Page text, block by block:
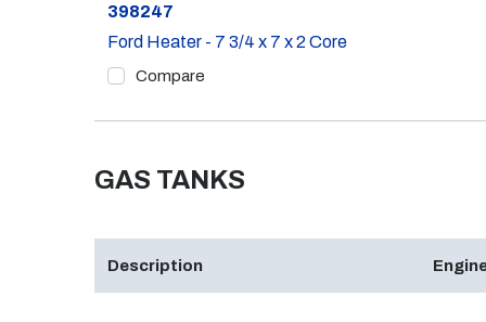
Part #
398247
Ford Heater - 7 3/4 x 7 x 2 Core
Compare
GAS TANKS
Description